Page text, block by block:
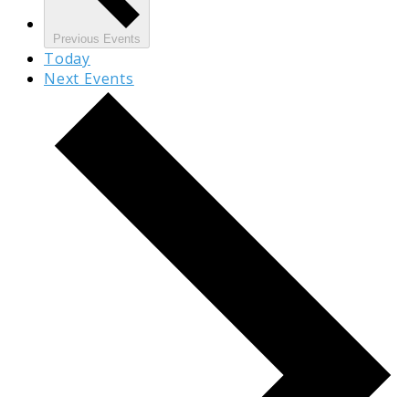
Previous Events
Today
Next Events